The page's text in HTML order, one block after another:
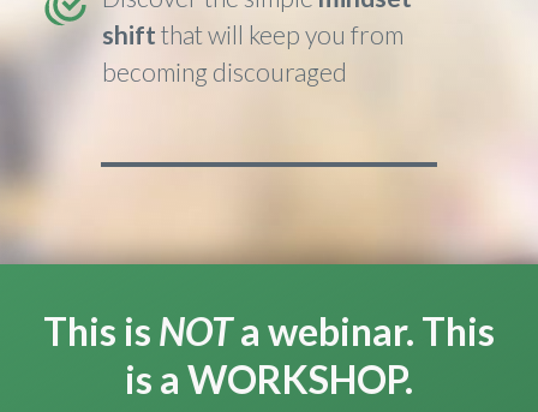
shiftthat will keep you from
becoming discouraged
This is NOTa webinar. This
is a WORKSHOP.